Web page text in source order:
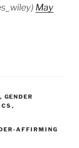
May
, GENDER
,
AFFIRMING